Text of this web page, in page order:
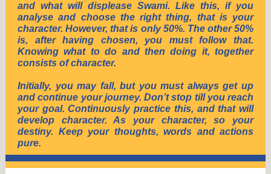
and what will displease Swami. Like this, if you
analyse and choose the right thing, that is your
character. However, that is only 50%. The other 50%
is, after having chosen, you must follow that.
Knowing what to do and then doing it, together
consists of character.
Initially, you may fall, but you must always get up
and continue your journey. Don’t stop till you reach
your goal. Continuously practice this, and that will
develop character. As your character, so your
destiny. Keep your thoughts, words and actions
pure.